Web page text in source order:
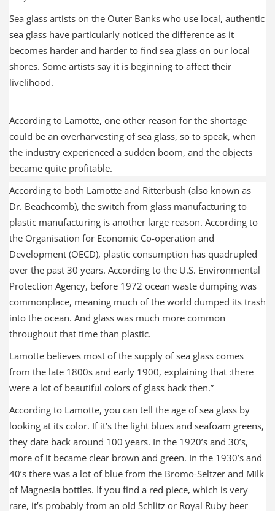
Sea glass artists on the Outer Banks who use local, authentic
sea glass have particularly noticed the difference as it
becomes harder and harder to find sea glass on our local
shores. Some artists say it is beginning to affect their
livelihood.
According to Lamotte, one other reason for the shortage
could be an overharvesting of sea glass, so to speak, when
the industry experienced a sudden boom, and the objects
became quite profitable.
According to both Lamotte and Ritterbush (also known as
Dr. Beachcomb), the switch from glass manufacturing to
plastic manufacturing is another large reason. According to
the Organisation for Economic Co-operation and
Development (OECD), plastic consumption has quadrupled
over the past 30 years. According to the U.S. Environmental
Protection Agency, before 1972 ocean waste dumping was
commonplace, meaning much of the world dumped its trash
into the ocean. And glass was much more common
throughout that time than plastic.
Lamotte believes most of the supply of sea glass comes
from the late 1800s and early 1900, explaining that :there
were a lot of beautiful colors of glass back then.”
According to Lamotte, you can tell the age of sea glass by
looking at its color. If it’s the light blues and seafoam greens,
they date back around 100 years. In the 1920’s and 30’s,
more of it became clear brown and green. In the 1930’s and
40’s there was a lot of blue from the Bromo-Seltzer and Milk
of Magnesia bottles. If you find a red piece, which is very
rare, it’s probably from an old Schlitz or Royal Ruby beer